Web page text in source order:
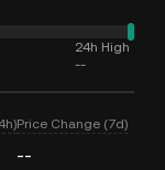
24h High
--
Price Change (7d)
--